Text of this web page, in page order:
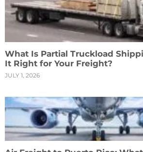
What Is Partial Truckload
It Right for Your Freight?
JULY 1, 2026